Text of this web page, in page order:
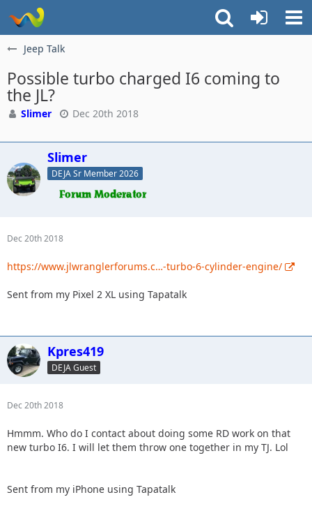
Jeep Talk
Possible turbo charged I6 coming to
the JL?
Slimer Dec 20th 2018
Slimer
DEJA Sr Member 2026
Dec 20th 2018
https://www.jlwranglerforums.c…-turbo-6-cylinder-engine/
Sent from my Pixel 2 XL using Tapatalk
Kpres419
DEJA Guest
Dec 20th 2018
Hmmm. Who do I contact about doing some RD work on that
new turbo I6. I will let them throw one together in my TJ. Lol
Sent from my iPhone using Tapatalk